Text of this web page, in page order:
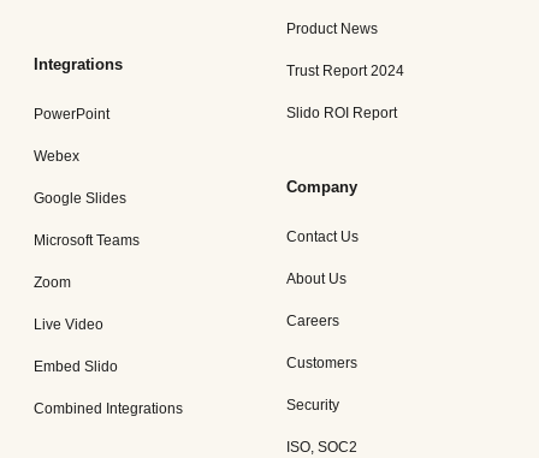
Integrations
PowerPoint
Webex
Google Slides
Microsoft Teams
Zoom
Live Video
Embed Slido
Combined Integrations
Product News
Trust Report 2024
Slido ROI Report
Company
Contact Us
About Us
Careers
Customers
Security
ISO, SOC2